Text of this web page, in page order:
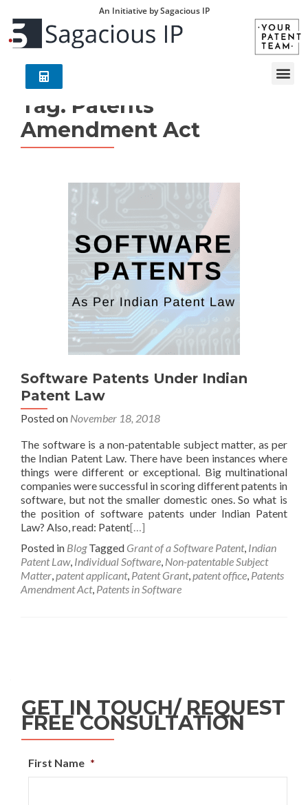
An Initiative by Sagacious IP
Tag: Patents
Amendment Act
Software Patents Under Indian
Patent Law
Posted on November 18, 2018
The software is a non-patentable subject matter, as per
the Indian Patent Law. There have been instances where
things were different or exceptional. Big multinational
companies were successful in scoring different patents in
software, but not the smaller domestic ones. So what is
the position of software patents under Indian Patent
Law? Also, read: Patent[…]
Posted in Blog Tagged Grant of a Software Patent, Indian
Patent Law, Individual Software, Non-patentable Subject
Matter,patent applicant, Patent Grant,patent office, Patents
Amendment Act, Patents in Software
GET IN TOUCH/ REQUEST
FREE CONSULTATION
First Name *